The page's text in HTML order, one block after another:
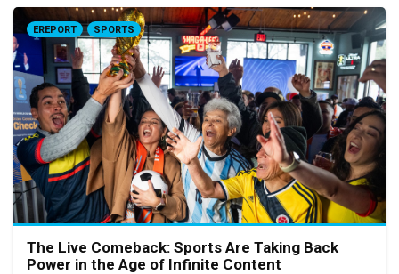
EREPORT SPORTS
The Live Comeback: Sports Are Taking Back
Power in the Age of Infinite Content